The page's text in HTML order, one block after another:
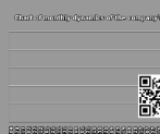
Market